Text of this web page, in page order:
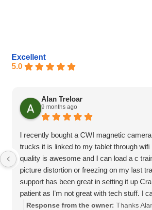
Excellent
5.0
Alan Treloar
9 months ago
I recently bought a CWI magnetic
trucks it is linked to my tablet through wifi
quality is awesome and I can load a c
picture distortion or freezing on my last
support has been great in setting it up
patient as I'm not great with tech stuff. I
recommend this product
Response from the owner: Thanks